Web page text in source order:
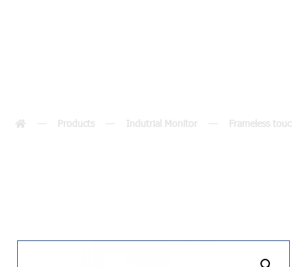
Products Indutrial Monitor Frameless touch